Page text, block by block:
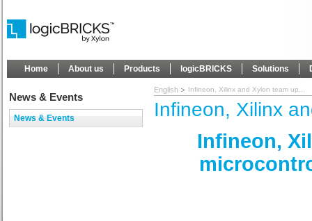
Home About us Products logicBRICKS Solutions
News & Events
News & Events
English Infineon, Xilinx and Xylon team up...
Infineon, Xilinx
Infineon,